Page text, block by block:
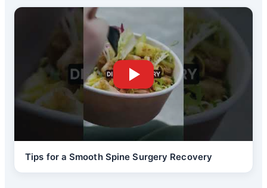
Tips for a Smooth Spine Surgery Recovery